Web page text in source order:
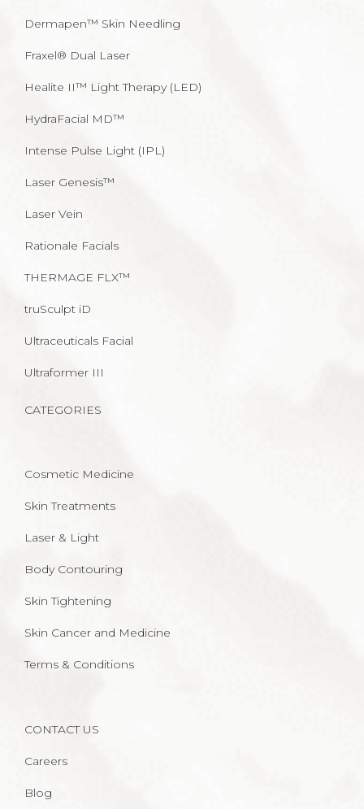
Dermapen™ Skin Needling
Fraxel® Dual Laser
Healite II™ Light Therapy (LED)
HydraFacial MD™
Intense Pulse Light (IPL)
Laser Genesis™
Laser Vein
Rationale Facials
THERMAGE FLX™
truSculpt iD
Ultraceuticals Facial
Ultraformer III
CATEGORIES
Cosmetic Medicine
Skin Treatments
Laser & Light
Body Contouring
Skin Tightening
Skin Cancer and Medicine
Terms & Conditions
CONTACT US
Careers
Blog